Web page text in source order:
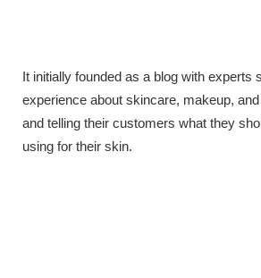
It initially founded as a blog with experts
experience about skincare, makeup,
and telling their customers what they
using for their skin.